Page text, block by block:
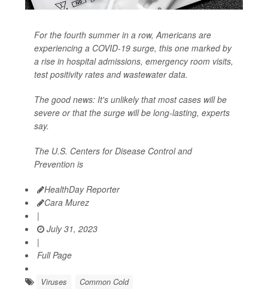
For the fourth summer in a row, Americans are
experiencing a COVID-19 surge, this one marked by
a rise in hospital admissions, emergency room visits,
test positivity rates and wastewater data.
The good news: It's unlikely that most cases will be
severe or that the surge will be long-lasting, experts
say.
The U.S. Centers for Disease Control and
Prevention is
HealthDay Reporter
Cara Murez
|
July 31, 2023
|
Full Page
Viruses Common Cold